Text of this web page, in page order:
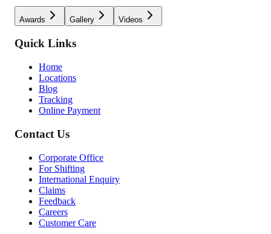
Awards Gallery Videos
Quick Links
Home
Locations
Blog
Tracking
Online Payment
Contact Us
Corporate Office
For Shifting
International Enquiry
Claims
Feedback
Careers
Customer Care